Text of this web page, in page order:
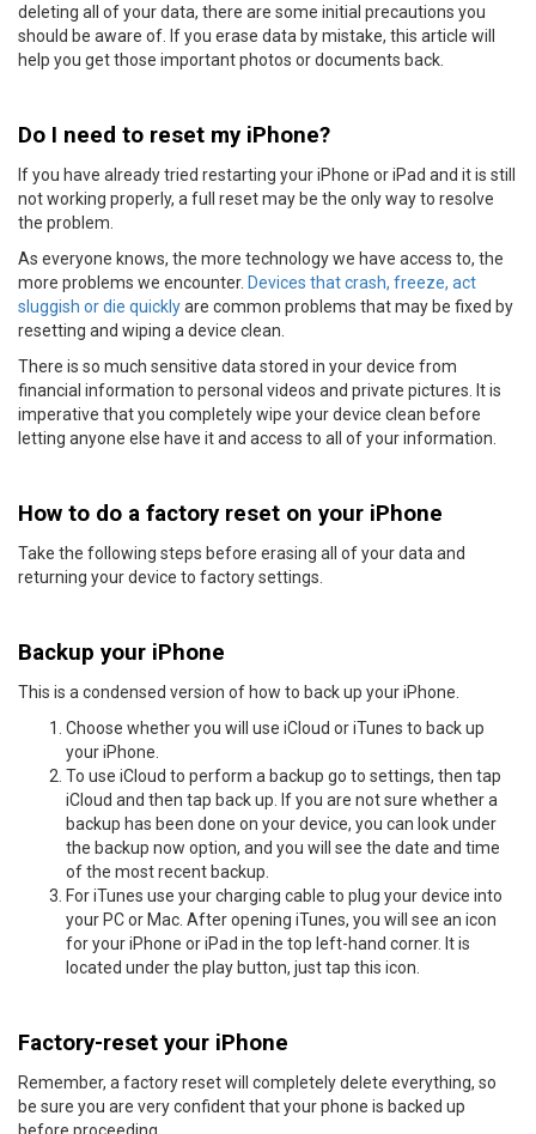
deleting all of your data, there are some initial precautions you
should be aware of. If you erase data by mistake, this article will
help you get those important photos or documents back.
Do I need to reset my iPhone?
If you have already tried restarting your iPhone or iPad and it is still
not working properly, a full reset may be the only way to resolve
the problem.
As everyone knows, the more technology we have access to, the
more problems we encounter. Devices that crash, freeze, act
sluggish or die quicklyare common problems that may be fixed by
resetting and wiping a device clean.
There is so much sensitive data stored in your device from
financial information to personal videos and private pictures. It is
imperative that you completely wipe your device clean before
letting anyone else have it and access to all of your information.
How to do a factory reset on your iPhone
Take the following steps before erasing all of your data and
returning your device to factory settings.
Backup your iPhone
This is a condensed version of how to back up your iPhone.
Choose whether you will use iCloud or iTunes to back up
your iPhone.
To use iCloud to perform a backup go to settings, then tap
iCloud and then tap back up. If you are not sure whether a
backup has been done on your device, you can look under
the backup now option, and you will see the date and time
of the most recent backup.
For iTunes use your charging cable to plug your device into
your PC or Mac. After opening iTunes, you will see an icon
for your iPhone or iPad in the top left-hand corner. It is
located under the play button, just tap this icon.
Factory-reset your iPhone
Remember, a factory reset will completely delete everything, so
be sure you are very confident that your phone is backed up
before proceeding.